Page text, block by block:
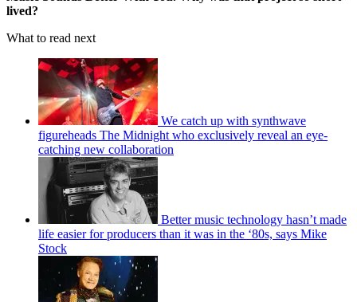
lived?
What to read next
We catch up with synthwave
figureheads The Midnight who exclusively reveal an eye-
catching new collaboration
Better music technology hasn’t made
life easier for producers than it was in the ‘80s, says Mike
Stock